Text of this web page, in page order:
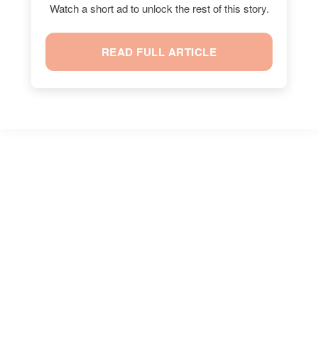
Watch a short ad to unlock the rest of this story.
READ FULL ARTICLE